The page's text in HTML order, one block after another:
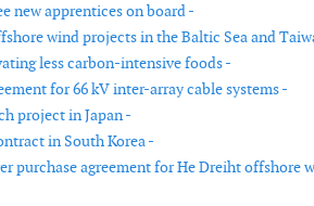
new apprentices on board -
wind projects in the Baltic Sea and
less carbon-intensive foods -
for 66 kV inter-array cable systems -
project in Japan -
in South Korea -
purchase agreement for He Dreiht offshore